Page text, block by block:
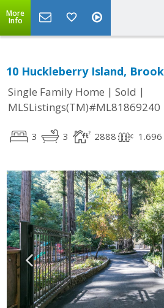
More
Info
10 Huckleberry Island,
Single Family Home | Sold |
MLSListings(TM)#ML81869240
3 3 2888 1.696